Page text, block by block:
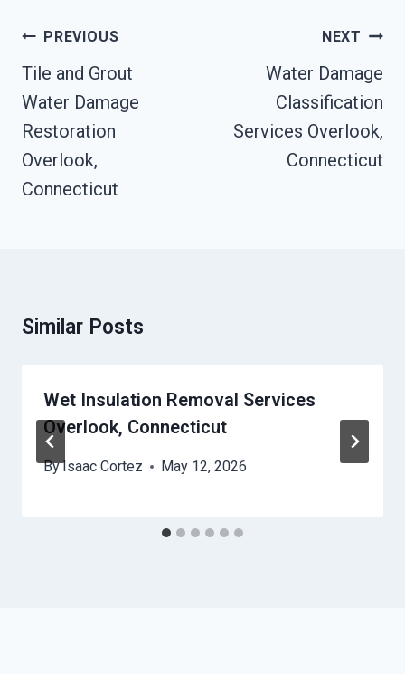
Post
Navigation
PREVIOUS
Tile and Grout
Water Damage
Restoration
Overlook,
Connecticut
NEXT
Water Damage
Classification
Services Overlook,
Connecticut
Similar Posts
Wet Insulation Removal Services
Overlook, Connecticut
ByIsaac Cortez May 12, 2026